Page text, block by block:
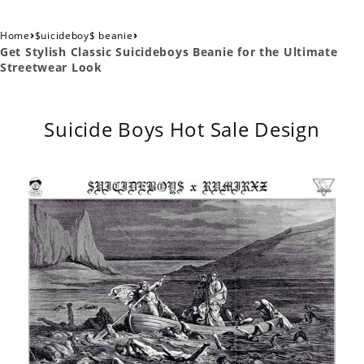
Home›$uicideboy$ beanie›
Get Stylish Classic Suicideboys Beanie for the Ultimate
Streetwear Look
Suicide Boys Hot Sale Design